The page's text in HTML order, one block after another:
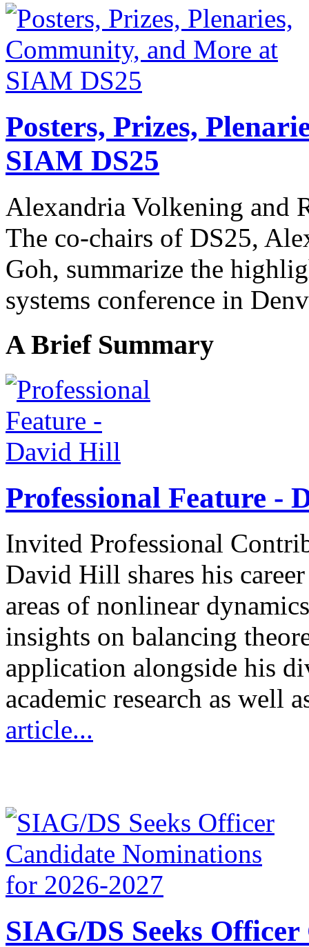
Posters, Prizes,
SIAM DS25
Alexandria Volkening and
The co-chairs of DS25,
Goh, summarize the
systems conference in
A Brief Summary
Professional Feature -
Invited Professional
David Hill shares his
areas of nonlinear
insights on balancing
application alongside his
academic research as well
article...
SIAG/DS Seeks